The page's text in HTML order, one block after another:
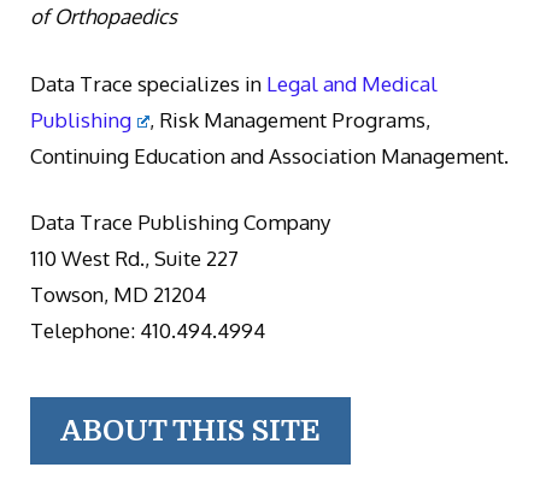
of Orthopaedics
Data Trace specializes in Legal and Medical
Publishing
, Risk Management Programs,
Continuing Education and Association Management.
Data Trace Publishing Company
110 West Rd., Suite 227
Towson, MD 21204
Telephone: 410.494.4994
ABOUT THIS SITE